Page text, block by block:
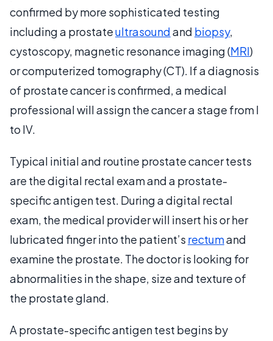
confirmed by more sophisticated testing
including a prostateultrasoundand biopsy,
cystoscopy, magnetic resonance imaging (MRI)
or computerized tomography (CT). If a diagnosis
of prostate cancer is confirmed, a medical
professional will assign the cancer a stage from I
to IV.
Typical initial and routine prostate cancer tests
are the digital rectal exam and a prostate-
specific antigen test. During a digital rectal
exam, the medical provider will insert his or her
lubricated finger into the patient’s rectumand
examine the prostate. The doctor is looking for
abnormalities in the shape, size and texture of
the prostate gland.
A prostate-specific antigen test begins by